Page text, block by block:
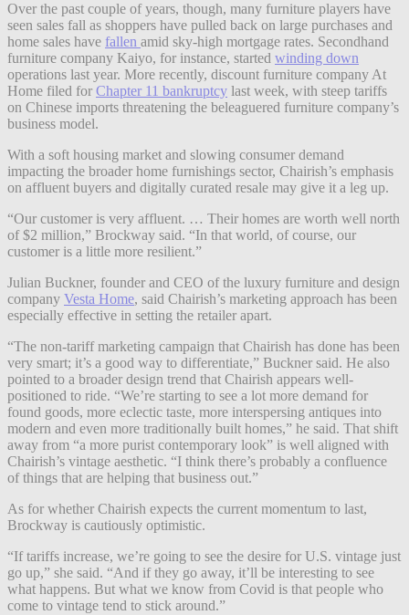
Over the past couple of years, though, many furniture players have
seen sales fall as shoppers have pulled back on large purchases and
home sales have fallen amid sky-high mortgage rates. Secondhand
furniture company Kaiyo, for instance, started winding down
operations last year. More recently, discount furniture company At
Home filed for Chapter 11 bankruptcy last week, with steep tariffs
on Chinese imports threatening the beleaguered furniture company’s
business model.
With a soft housing market and slowing consumer demand
impacting the broader home furnishings sector, Chairish’s emphasis
on affluent buyers and digitally curated resale may give it a leg up.
“Our customer is very affluent. … Their homes are worth well north
of $2 million,” Brockway said. “In that world, of course, our
customer is a little more resilient.”
Julian Buckner, founder and CEO of the luxury furniture and design
company Vesta Home, said Chairish’s marketing approach has been
especially effective in setting the retailer apart.
“The non-tariff marketing campaign that Chairish has done has been
very smart; it’s a good way to differentiate,” Buckner said. He also
pointed to a broader design trend that Chairish appears well-
positioned to ride. “We’re starting to see a lot more demand for
found goods, more eclectic taste, more interspersing antiques into
modern and even more traditionally built homes,” he said. That shift
away from “a more purist contemporary look” is well aligned with
Chairish’s vintage aesthetic. “I think there’s probably a confluence
of things that are helping that business out.”
As for whether Chairish expects the current momentum to last,
Brockway is cautiously optimistic.
“If tariffs increase, we’re going to see the desire for U.S. vintage just
go up,” she said. “And if they go away, it’ll be interesting to see
what happens. But what we know from Covid is that people who
come to vintage tend to stick around.”